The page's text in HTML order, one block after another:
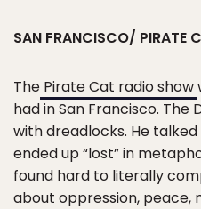
SAN FRANCISCO/ PIRATE
The Pirate Cat radio show
had in San Francisco. The
with dreadlocks. He
ended up “lost” in
found hard to literally
about oppression, peace,